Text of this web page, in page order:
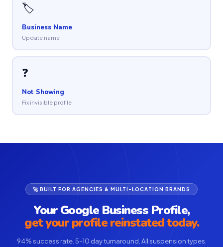
🏷
Business Name
Update name
❓
Not Showing
Fix invisible profile
🚀 BUILT FOR AGENCIES & MULTI-LOCATION BRANDS
Your Google Business Profile,
get your profile reinstated today.
94% success rate. 5–10 day turnaround. All suspension types.